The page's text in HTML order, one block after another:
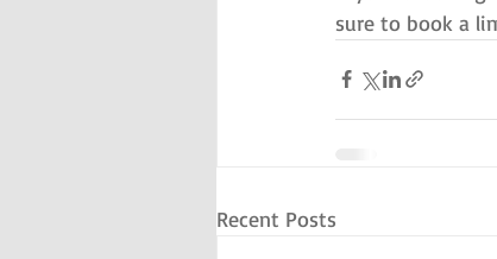
sure to book a
Recent Posts